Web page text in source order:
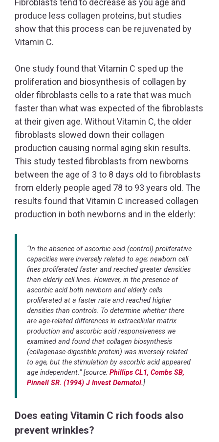
produce less collagen proteins, but studies
show that this process can be rejuvenated by
Vitamin C.
One study found that Vitamin C sped up the
proliferation and biosynthesis of collagen by
older fibroblasts cells to a rate that was much
faster than what was expected of the fibroblasts
at their given age. Without Vitamin C, the older
fibroblasts slowed down their collagen
production causing normal aging skin results.
This study tested fibroblasts from newborns
between the age of 3 to 8 days old to fibroblasts
from elderly people aged 78 to 93 years old. The
results found that Vitamin C increased collagen
production in both newborns and in the elderly:
“In the absence of ascorbic acid (control) proliferative
capacities were inversely related to age; newborn cell
lines proliferated faster and reached greater densities
than elderly cell lines. However, in the presence of
ascorbic acid both newborn and elderly cells
proliferated at a faster rate and reached higher
densities than controls. To determine whether there
are age-related differences in extracellular matrix
production and ascorbic acid responsiveness we
examined and found that collagen biosynthesis
(collagenase-digestible protein) was inversely related
to age, but the stimulation by ascorbic acid appeared
age independent.” [source: Phillips CL1, Combs SB,
Pinnell SR. (1994) J Invest Dermatol.]
Does eating Vitamin C rich foods also
prevent wrinkles?